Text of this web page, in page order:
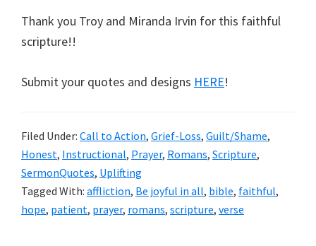
Thank you Troy and Miranda Irvin for this faithful
scripture!!
Submit your quotes and designs HERE!
Filed Under: Call to Action, Grief-Loss, Guilt/Shame,
Honest, Instructional, Prayer, Romans, Scripture,
SermonQuotes, Uplifting
Tagged With: affliction, Be joyful in all, bible, faithful,
hope, patient, prayer, romans, scripture, verse